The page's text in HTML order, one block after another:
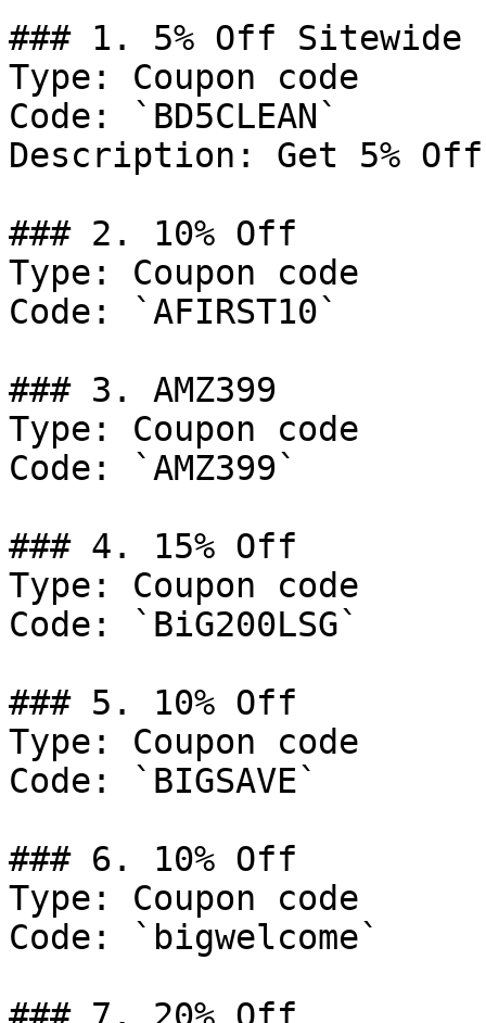
### 1. 5% Off Sitewide
Type: Coupon code
Code: `BD5CLEAN`
Description: Get 5%
### 2. 10% Off
Type: Coupon code
Code: `AFIRST10`
### 3. AMZ399
Type: Coupon code
Code: `AMZ399`
### 4. 15% Off
Type: Coupon code
Code: `BiG200LSG`
### 5. 10% Off
Type: Coupon code
Code: `BIGSAVE`
### 6. 10% Off
Type: Coupon code
Code: `bigwelcome`